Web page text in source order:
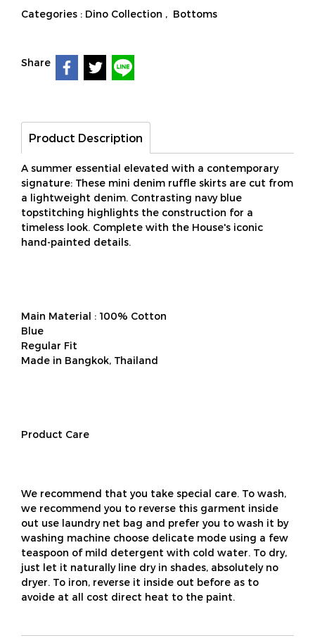
Categories : Dino Collection , Bottoms
Share
Product Description
A summer essential elevated with a contemporary
signature: These mini denim ruffle skirts are cut from
a lightweight denim. Contrasting navy blue
topstitching highlights the construction for a
timeless look. Complete with the House's iconic
hand-painted details.
Main Material : 100% Cotton
Blue
Regular Fit
Made in Bangkok, Thailand
Product Care
We recommend that you take special care. To wash,
we recommend you to reverse this garment inside
out use laundry net bag and prefer you to wash it by
washing machine choose delicate mode using a few
teaspoon of mild detergent with cold water. To dry,
just let it naturally line dry in shades, absolutely no
dryer. To iron, reverse it inside out before as to
avoide at all cost direct heat to the paint.